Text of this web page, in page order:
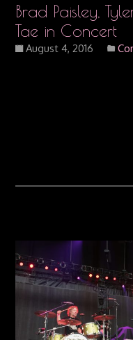
Brad Paisley,
Tae in Concert
August 4, 2016